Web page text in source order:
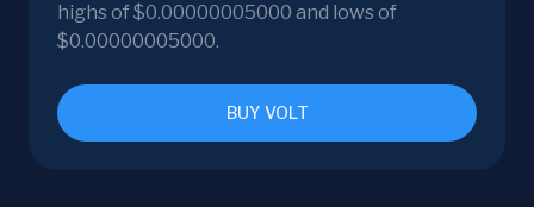
highs of $0.00000005000 and lows of
$0.00000005000.
BUY VOLT